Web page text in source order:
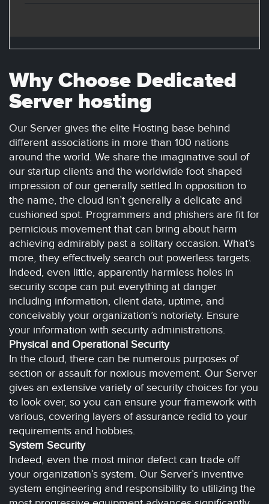
Why Choose Dedicated
Server hosting
Our Server gives the elite Hosting base behind
different associations in more than 100 nations
around the world. We share the imaginative soul of
our startup clients and the worldwide foot shaped
impression of our generally settled.In opposition to
the name, the cloud isn’t generally a delicate and
cushioned spot. Programmers and phishers are fit for
pernicious movement that can bring about harm
achieving admirably past a solitary occasion. What’s
more, they effectively search out powerless targets.
Indeed, even little, apparently harmless holes in
security scope can put everything at danger
including information, client data, uptime, and
conceivably your organization’s notoriety. Ensure
your information with security administrations.
Physical and Operational Security
In the cloud, there can be numerous purposes of
section or assault for noxious movement. Our Server
gives an extensive variety of security choices for you
to look over, so you can ensure your framework with
various, covering layers of assurance redid to your
requirements and hobbies.
System Security
Indeed, even the most minor defect can trade off
your organization’s system. Our Server’s inventive
system engineering and responsibility to utilizing the